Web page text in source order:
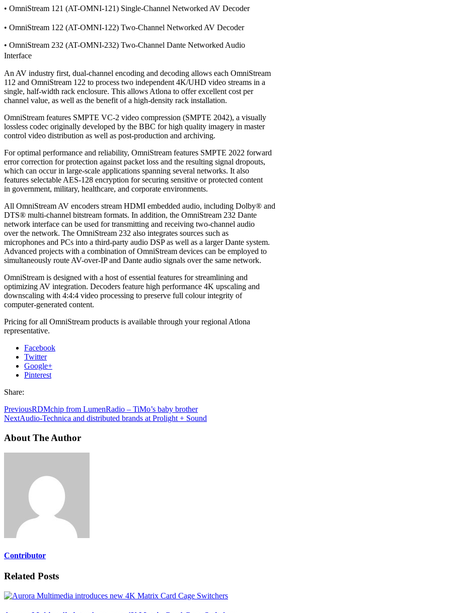
• OmniStream 121 (AT-OMNI-121) Single-Channel Networked AV Decoder
• OmniStream 122 (AT-OMNI-122) Two-Channel Networked AV Decoder
• OmniStream 232 (AT-OMNI-232) Two-Channel Dante Networked Audio
Interface
An AV industry first, dual-channel encoding and decoding allows each OmniStream
112 and OmniStream 122 to process two independent 4K/UHD video streams in a
single, half-width rack enclosure. This allows Atlona to offer excellent cost per
channel value, as well as the benefit of a high-density rack installation.
OmniStream features SMPTE VC-2 video compression (SMPTE 2042), a visually
lossless codec originally developed by the BBC for high quality imagery in master
control video distribution as well as post-production and archiving.
For optimal performance and reliability, OmniStream features SMPTE 2022 forward
error correction for protection against packet loss and the resulting signal dropouts,
which can occur in large-scale applications spanning several networks. It also
features selectable AES-128 encryption for securing sensitive or protected content
in government, military, healthcare, and corporate environments.
All OmniStream AV encoders stream HDMI embedded audio, including Dolby® and
DTS® multi-channel bitstream formats. In addition, the OmniStream 232 Dante
network interface can be used for transmitting and receiving two-channel audio
over the network. The OmniStream 232 also integrates sources such as
microphones and PCs into a third-party audio DSP as well as a larger Dante system.
Advanced projects with a combination of OmniStream devices can be employed to
simultaneously route AV-over-IP and Dante audio signals over the same network.
OmniStream is designed with a host of essential features for streamlining and
optimizing AV integration. Decoders feature high performance 4K upscaling and
downscaling with 4:4:4 video processing to preserve full colour integrity of
computer-generated content.
Pricing for all OmniStream products is available through your regional Atlona
representative.
Facebook
Twitter
Google+
Pinterest
Share:
PreviousRDMchip from LumenRadio – TiMo’s baby brother
NextAudio-Technica and distributed brands at Prolight + Sound
About The Author
Contributor
Related Posts